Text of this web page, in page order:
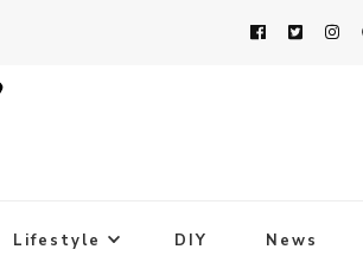
Lifestyle DIY News